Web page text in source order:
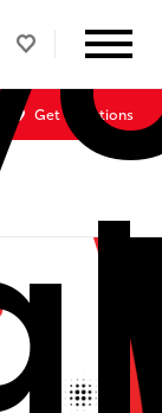
Get Directions